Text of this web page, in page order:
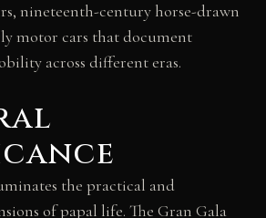
nineteenth-century horse-drawn
motor cars that document
across different eras.
the practical and
of papal life. The Gran Gala